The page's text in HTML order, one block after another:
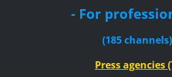
- For
(185 channels)
Press agencies